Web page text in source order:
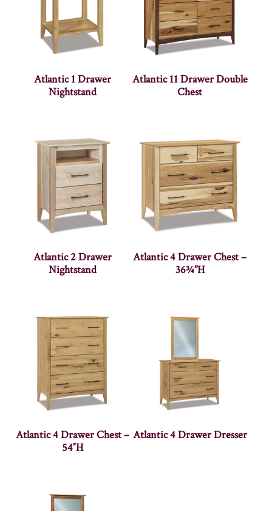
Atlantic 1 Drawer
Nightstand
Atlantic 11 Drawer Double
Chest
Atlantic 2 Drawer
Nightstand
Atlantic 4 Drawer Chest –
36¾”H
Atlantic 4 Drawer Chest –
54″H
Atlantic 4 Drawer Dresser